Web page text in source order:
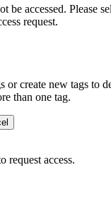
be accessed. Please
request.
or create new tags to
than one tag.
request access.